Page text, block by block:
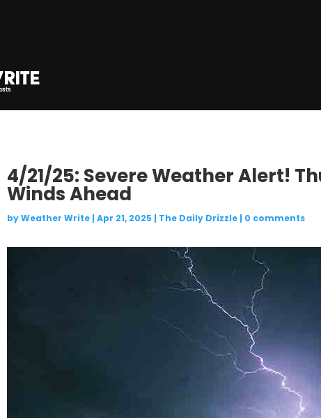
4/21/25: Severe Weather Alert!
Winds Ahead
byWeather Write| Apr 21, 2025 | The Daily Drizzle| 0 comments